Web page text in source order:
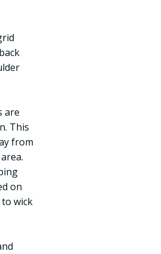
are
This
from
on
to wick